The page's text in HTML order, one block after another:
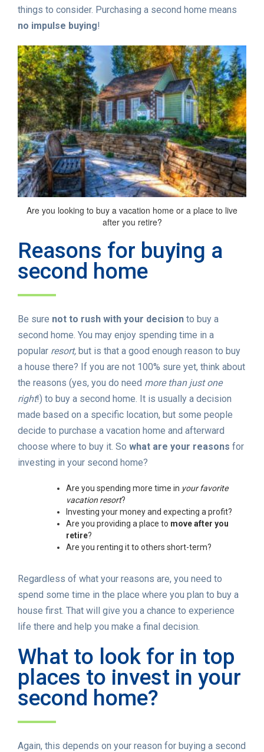
things to consider. Purchasing a second home means
no impulse buying!
Are you looking to buy a vacation home or a place to live
after you retire?
Reasons for buying a
second home
Be sure not to rush with your decision to buy a
second home. You may enjoy spending time in a
popular resort, but is that a good enough reason to buy
a house there? If you are not 100% sure yet, think about
the reasons (yes, you do need more than just one
right!) to buy a second home. It is usually a decision
made based on a specific location, but some people
decide to purchase a vacation home and afterward
choose where to buy it. So what are your reasons for
investing in your second home?
Are you spending more time in your favorite
vacation resort?
Investing your money and expecting a profit?
Are you providing a place to move after you
retire?
Are you renting it to others short-term?
Regardless of what your reasons are, you need to
spend some time in the place where you plan to buy a
house first. That will give you a chance to experience
life there and help you make a final decision.
What to look for in top
places to invest in your
second home?
Again, this depends on your reason for buying a second